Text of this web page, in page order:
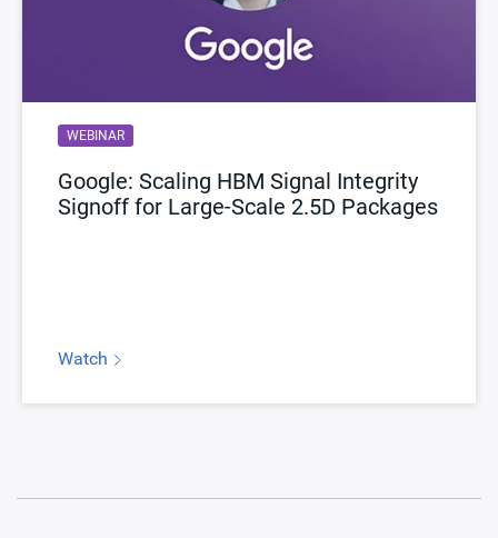
WEBINAR
Google: Scaling HBM Signal Integrity
Signoff for Large‑Scale 2.5D Packages
Watch